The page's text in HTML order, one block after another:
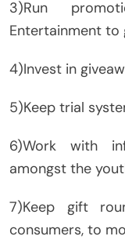
3)Run
Entertainment to
4)Invest in
5)Keep trial
6)Work with
amongst the
7)Keep gift
consumers, to